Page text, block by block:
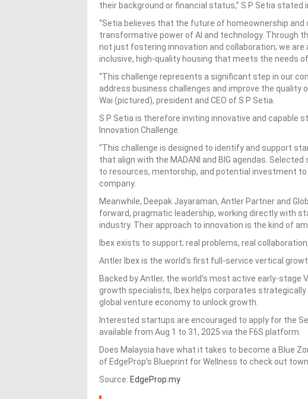
their background or financial status,” S P Setia stated
“Setia believes that the future of homeownership
transformative power of AI and technology. Through
not just fostering innovation and collaboration; we
inclusive, high-quality housing that meets the needs of
“This challenge represents a significant step in our
address business challenges and improve the quality
Wai (pictured), president and CEO of S P Setia.
S P Setia is therefore inviting innovative and capable
Innovation Challenge.
“This challenge is designed to identify and support
that align with the MADANI and BIG agendas.
to resources, mentorship, and potential investment
company.
Meanwhile, Deepak Jayaraman, Antler Partner and
forward, pragmatic leadership, working directly with
industry. Their approach to innovation is the kind of
Ibex exists to support; real problems, real
Antler Ibex is the world’s first full-service vertical
Backed by Antler, the world’s most active early-stage
growth specialists, Ibex helps corporates strategically
global venture economy to unlock growth.
Interested startups are encouraged to apply for the
available from Aug 1 to 31, 2025 via the F6S platform.
Does Malaysia have what it takes to become a Blue
of EdgeProp’s Blueprint for Wellness to check out
Source: EdgeProp.my